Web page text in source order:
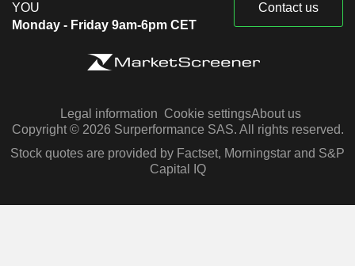
YOU
Monday - Friday 9am-6pm CET
Contact us
Legal information Cookie settingsAbout us
Copyright © 2026 Surperformance SAS. All rights reserved.
Stock quotes are provided by Factset, Morningstar and S&P
Capital IQ